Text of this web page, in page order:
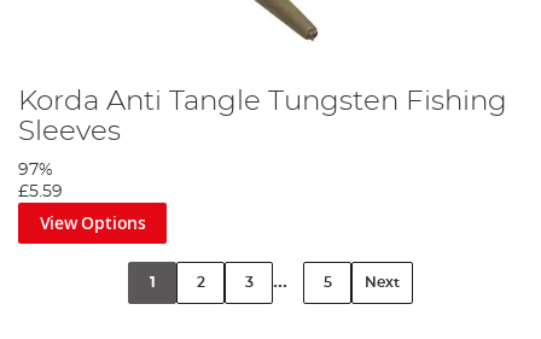
Korda Anti Tangle Tungsten Fishing
Sleeves
97%
£5.59
View Options
1 2 3 ... 5 Next